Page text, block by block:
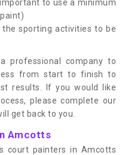
to use a minimum
sporting activities to be
professional company to
from start to finish to
results. If you would like
please complete our
get back to you.
Amcotts
court painters in Amcotts